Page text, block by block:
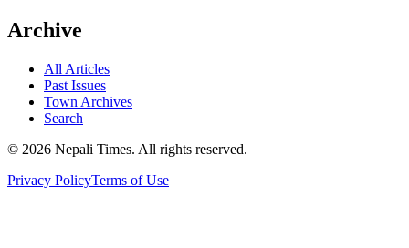
Archive
All Articles
Past Issues
Town Archives
Search
© 2026 Nepali Times. All rights reserved.
Privacy PolicyTerms of Use